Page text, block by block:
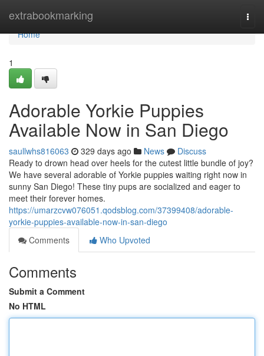
extrabookmarking
Home
Home
1
Adorable Yorkie Puppies
Available Now in San Diego
saullwhs816063 329 days ago News
Discuss
Ready to drown head over heels for the cutest little bundle of joy?
We have several adorable of Yorkie puppies waiting right now in
sunny San Diego! These tiny pups are socialized and eager to
meet their forever homes.
https://umarzcvw076051.qodsblog.com/37399408/adorable-
yorkie-puppies-available-now-in-san-diego
Comments
Who Upvoted
Comments
Submit a Comment
No HTML